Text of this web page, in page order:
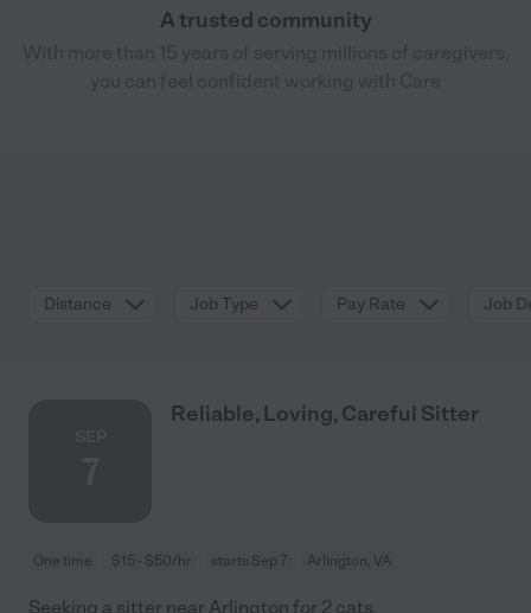
A trusted community
Distance Job Type Pay Rate Job
Reliable, Loving, Careful Sitter
One time $15 - $50/hr starts Sep 7 Arlington, VA
Seeking a sitter near Arlington for 2 cats.